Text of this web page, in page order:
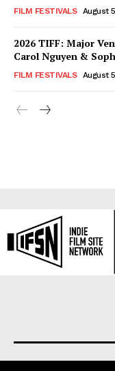
FILM FESTIVALS August
2026 TIFF: Major
Carol Nguyen &
FILM FESTIVALS August